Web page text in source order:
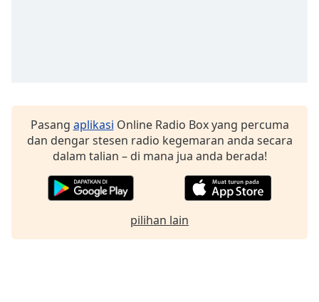
dialog
window.
Pasang aplikasi Online Radio Box yang percuma
dan dengar stesen radio kegemaran anda secara
dalam talian – di mana jua anda berada!
pilihan lain